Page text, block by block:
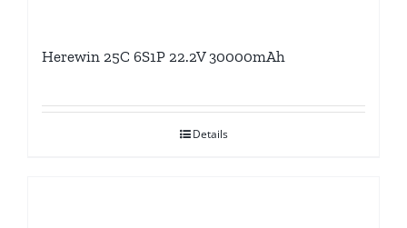
Herewin 25C 6S1P 22.2V 30000mAh
Details